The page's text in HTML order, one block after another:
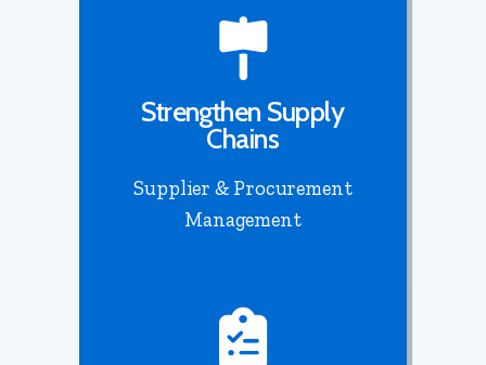
Strengthen Supply
Chains
Supplier & Procurement
Management